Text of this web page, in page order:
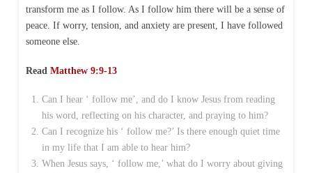
transform me as I follow. As I follow him there will be a sense of
peace. If worry, tension, and anxiety are present, I have followed
someone else.
Read Matthew 9:9-13
Can I hear ‘ follow me’, and do I know Jesus from reading
his word, reflecting on his character, and praying to him?
Can I recognize his ‘ follow me?’ Is there enough quiet time
in my life that I am able to hear him?
When Jesus says, ‘ follow me,’ what do I worry about giving